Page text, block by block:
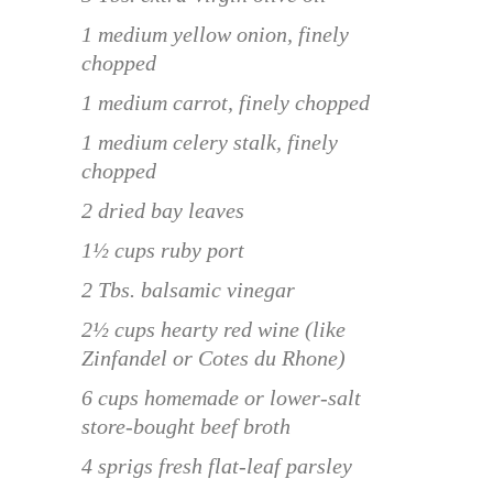
1 medium yellow onion, finely
chopped
1 medium carrot, finely chopped
1 medium celery stalk, finely
chopped
2 dried bay leaves
1½ cups ruby port
2 Tbs. balsamic vinegar
2½ cups hearty red wine (like
Zinfandel or Cotes du Rhone)
6 cups homemade or lower-salt
store-bought beef broth
4 sprigs fresh flat-leaf parsley